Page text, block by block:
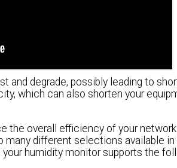
and degrade, possibly leading to
which can also shorten your
the overall efficiency of your
different selections available
humidity monitor supports the